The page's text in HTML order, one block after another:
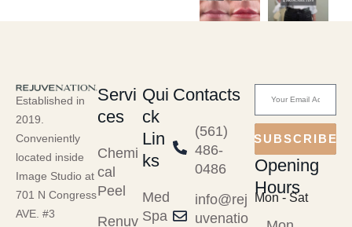
Established in
2019.
Conveniently
located inside
Image Studio at
701 N Congress
AVE. #3
Servi
ces
Chemi
cal
Peel
Renuv
Qui
ck
Lin
ks
Med
Spa
Contacts
(561)
486-
0486
info@rej
uvenatio
SUBSCRIBE
Opening
Hours
Mon - Sat